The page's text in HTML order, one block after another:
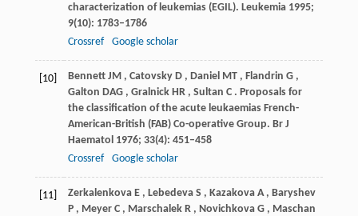
characterization of leukemias (EGIL). Leukemia 1995;
9(10): 1783–1786
Crossref
Google scholar
[10] Bennett JM , Catovsky D , Daniel MT , Flandrin G ,
Galton DAG , Gralnick HR , Sultan C . Proposals for
the classification of the acute leukaemias French-
American-British (FAB) Co-operative Group. Br J
Haematol 1976; 33(4): 451–458
Crossref
Google scholar
[11] Zerkalenkova E , Lebedeva S , Kazakova A , Baryshev
P , Meyer C , Marschalek R , Novichkova G , Maschan